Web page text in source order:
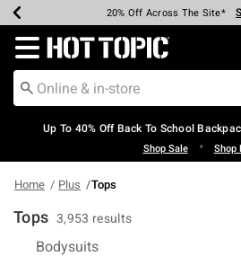
Earn Hot Cash Every $40 Spent*
20% Off Across The Site*
Up To 50% Off Select Styles*
Up To 60% Off Clearance*
Free Pickup In-Store*
Free Shipping Over $75*
Redirect to Hot Topic Home
Up To 40% Off Back To School
Shop Sale • Shop
Home Plus Tops
Tops 3,953 results
BodysuitsRefine by Category: